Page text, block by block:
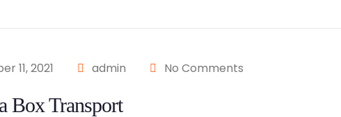
11, 2021 admin No Comments
Box Transport